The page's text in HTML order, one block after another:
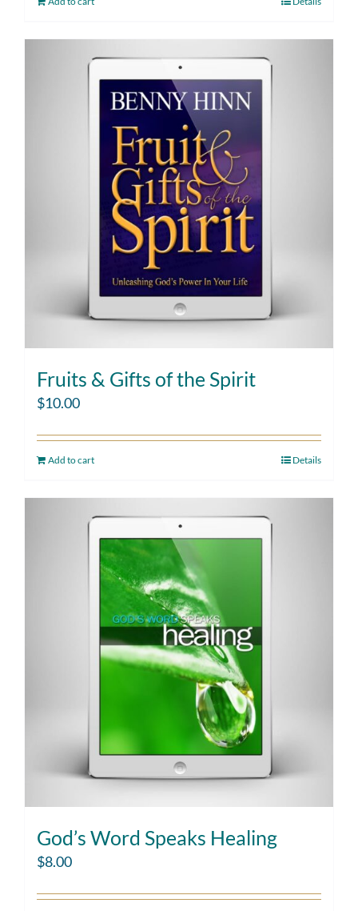
Fruits & Gifts of the Spirit
$10.00
Add to cart Details
God’s Word Speaks Healing
$8.00